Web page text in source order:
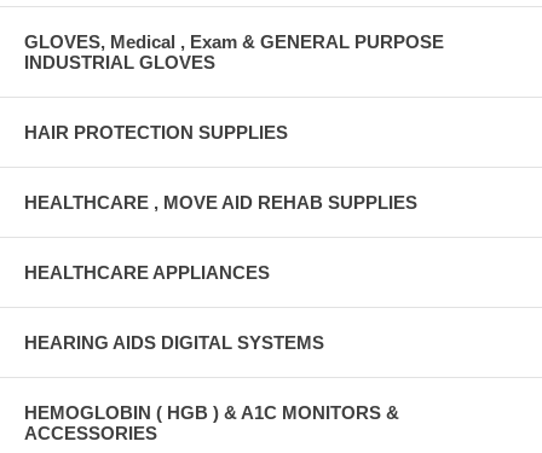
GLOVES, Medical , Exam & GENERAL PURPOSE
INDUSTRIAL GLOVES
HAIR PROTECTION SUPPLIES
HEALTHCARE , MOVE AID REHAB SUPPLIES
HEALTHCARE APPLIANCES
HEARING AIDS DIGITAL SYSTEMS
HEMOGLOBIN ( HGB ) & A1C MONITORS &
ACCESSORIES